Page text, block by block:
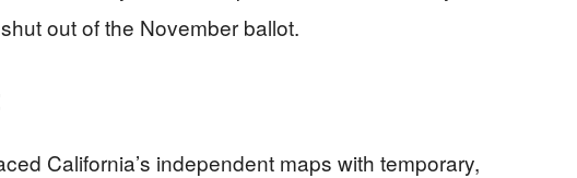
out of the November ballot.
California’s independent maps with temporary,